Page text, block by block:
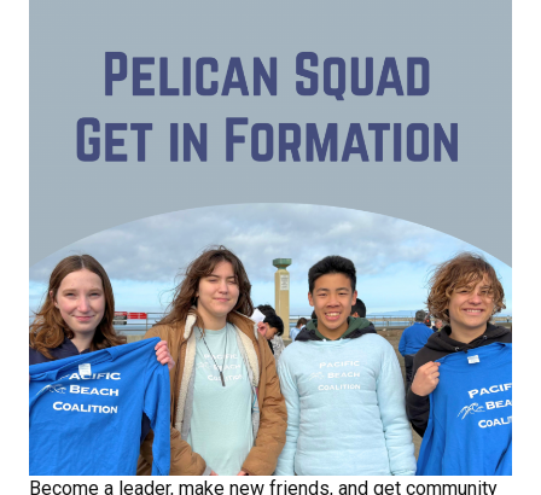
Become a leader, make new friends, and get community